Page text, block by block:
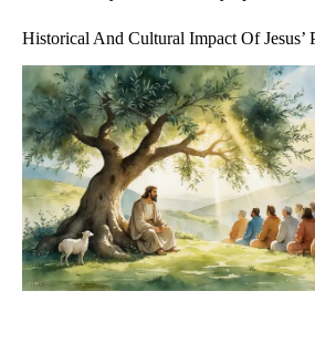
Historical And Cultural Impact Of Jesus’